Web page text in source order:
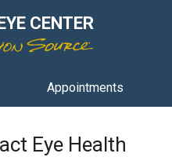
CENTER
Appointments
Eye Health